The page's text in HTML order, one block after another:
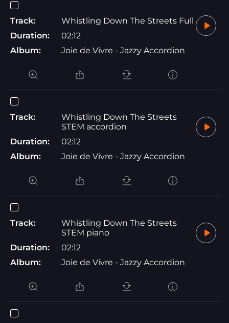
Track:
Whistling Down The Streets Full
Duration:
02:12
Album:
Joie de Vivre - Jazzy Accordion
Track:
Whistling Down The Streets
STEM accordion
Duration:
02:12
Album:
Joie de Vivre - Jazzy Accordion
Track:
Whistling Down The Streets
STEM piano
Duration:
02:12
Album:
Joie de Vivre - Jazzy Accordion